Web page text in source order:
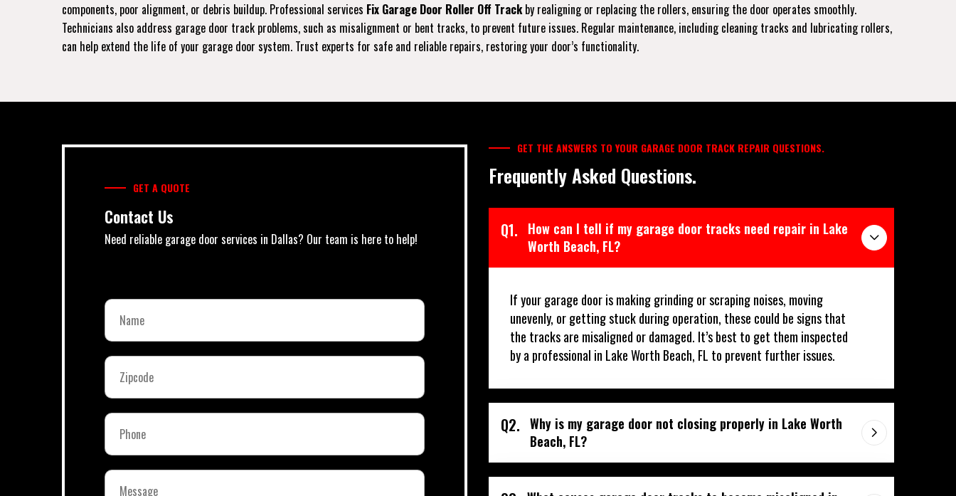
components, poor alignment, or debris buildup. Professional services Fix Garage Door Roller Off Trackby realigning or replacing the rollers, ensuring the door operates smoothly.
Technicians also address garage door track problems, such as misalignment or bent tracks, to prevent future issues. Regular maintenance, including cleaning tracks and lubricating rollers,
can help extend the life of your garage door system. Trust experts for safe and reliable repairs, restoring your door’s functionality.
GET A QUOTE
Contact Us
Need reliable garage door services in Dallas? Our team is here to help!
GET THE ANSWERS TO YOUR GARAGE DOOR TRACK REPAIR QUESTIONS.
Frequently Asked Questions.
Q1.
How can I tell if my garage door tracks need repair in Lake
Worth Beach, FL?
If your garage door is making grinding or scraping noises, moving
unevenly, or getting stuck during operation, these could be signs that
the tracks are misaligned or damaged. It’s best to get them inspected
by a professional in Lake Worth Beach, FL to prevent further issues.
Q2. Why is my garage door not closing properly in Lake Worth
Beach, FL?